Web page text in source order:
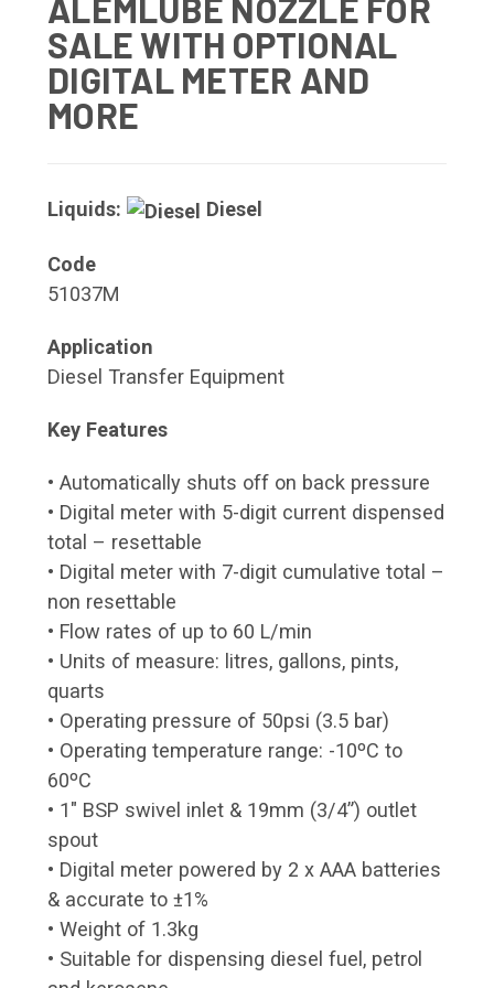
ALEMLUBE NOZZLE FOR
SALE WITH OPTIONAL
DIGITAL METER AND
MORE
Liquids: Diesel
Code
51037M
Application
Diesel Transfer Equipment
Key Features
• Automatically shuts off on back pressure
• Digital meter with 5-digit current dispensed
total – resettable
• Digital meter with 7-digit cumulative total –
non resettable
• Flow rates of up to 60 L/min
• Units of measure: litres, gallons, pints,
quarts
• Operating pressure of 50psi (3.5 bar)
• Operating temperature range: -10ºC to
60ºC
• 1″ BSP swivel inlet & 19mm (3/4”) outlet
spout
• Digital meter powered by 2 x AAA batteries
& accurate to ±1%
• Weight of 1.3kg
• Suitable for dispensing diesel fuel, petrol